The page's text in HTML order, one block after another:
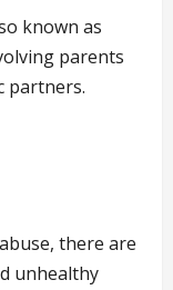
known as
parents
partners.
there are
unhealthy